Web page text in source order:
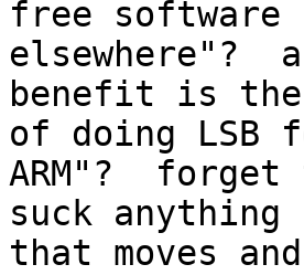
free software
elsewhere"?
benefit is there
of doing LSB
ARM"?
suck anything
that moves